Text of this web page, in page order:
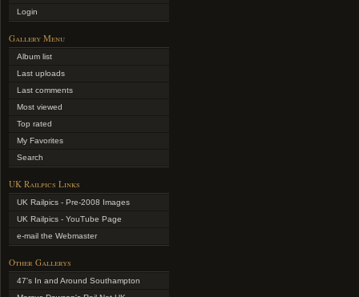
Login
Gallery Menu
Album list
Last uploads
Last comments
Most viewed
Top rated
My Favorites
Search
UK Railpics Links
UK Railpics - Pre-2008 Images
UK Railpics - YouTube Page
e-mail the Webmaster
Other Gallerys
47's In and Around Southampton